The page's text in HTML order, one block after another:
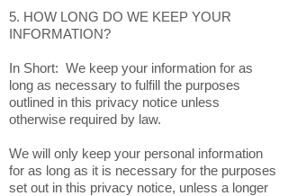
5. HOW LONG DO WE KEEP YOUR
INFORMATION?
In Short: We keep your information for as
long as necessary to fulfill the purposes
outlined in this privacy notice unless
otherwise required by law.
We will only keep your personal information
for as long as it is necessary for the purposes
set out in this privacy notice, unless a longer